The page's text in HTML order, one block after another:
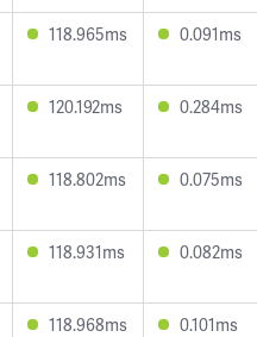
118.965ms 0.091ms
120.192ms 0.284ms
118.802ms 0.075ms
118.931ms 0.082ms
118.968ms 0.101ms